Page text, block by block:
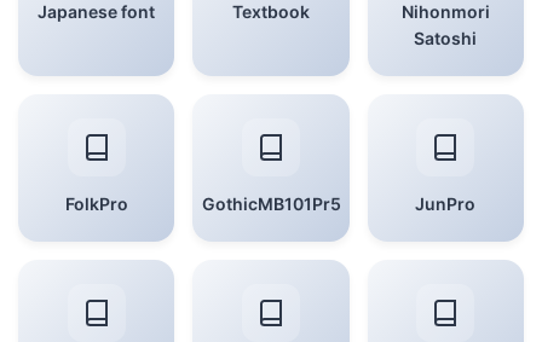
Japanese font Textbook
Nihonmori
Satoshi
FolkPro GothicMB101Pr5 JunPro